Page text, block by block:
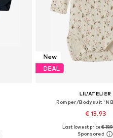
New
DEAL
LIL'ATELIER
Romper/Bodysuit
€ 13.93
Available sizes: 56, 62,
Last lowest price:€